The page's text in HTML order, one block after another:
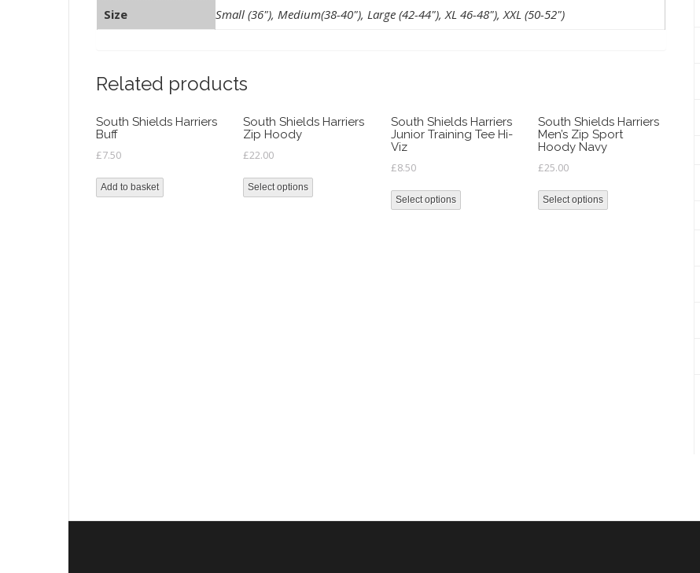
Size Small (36"), Medium(38-40"), Large (42-44"), XL 46-48"), XXL (50-52")
Related products
South Shields Harriers
Buff
£7.50
Add to basket
South Shields Harriers
Zip Hoody
£22.00
Select options
South Shields Harriers
Junior Training Tee Hi-
Viz
£8.50
Select options
South Shields Harriers
Men’s Zip Sport
Hoody Navy
£25.00
Select options